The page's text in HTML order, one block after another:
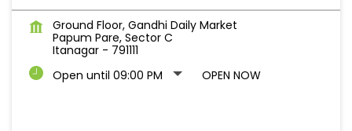
Ground Floor, Gandhi Daily Market
Papum Pare, Sector C
Itanagar - 791111
Open until 09:00 PM
OPEN NOW